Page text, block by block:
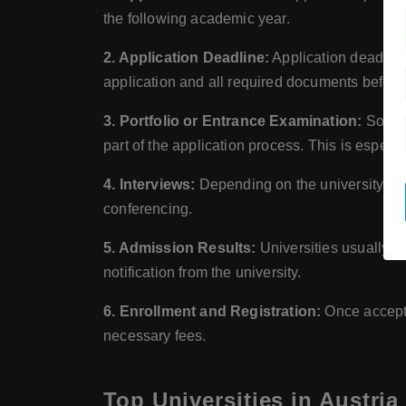
the following academic year.
2. Application Deadline: Application
application and all required documents before
3. Portfolio or Entrance Examination:
part of the application process. This is
4. Interviews: Depending on the university,
conferencing.
5. Admission Results: Universities usually
notification from the university.
6. Enrollment and Registration: Once
necessary fees.
Top Universities in